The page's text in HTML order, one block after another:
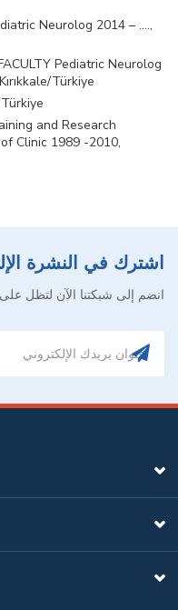
Neurolog 2014 – ….,
Pediatric Neurolog
Türkiye
and Research
Clinic 1989 -2010,
اشترك في النشرة
انضم إلى شبكتنا الآن لتظل